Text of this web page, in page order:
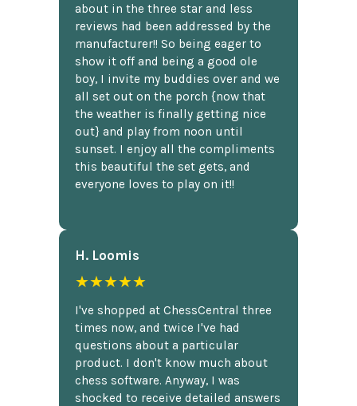
about in the three star and less
reviews had been addressed by the
manufacturer!! So being eager to
show it off and being a good ole
boy, I invite my buddies over and we
all set out on the porch {now that
the weather is finally getting nice
out} and play from noon until
sunset. I enjoy all the compliments
this beautiful the set gets, and
everyone loves to play on it!!
H. Loomis
★★★★★
I've shopped at ChessCentral three
times now, and twice I've had
questions about a particular
product. I don't know much about
chess software. Anyway, I was
shocked to receive detailed answers